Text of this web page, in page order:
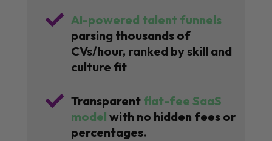
 AI-powered talent funnels
parsing thousands of
CVs/hour, ranked by skill and
culture fit
 Transparent flat-fee SaaS
model with no hidden fees or
percentages.